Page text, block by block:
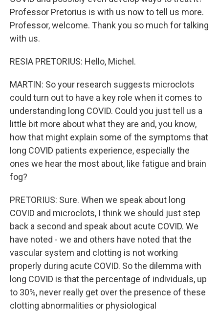
Professor Pretorius is with us now to tell us more.
Professor, welcome. Thank you so much for talking
with us.
RESIA PRETORIUS: Hello, Michel.
MARTIN: So your research suggests microclots
could turn out to have a key role when it comes to
understanding long COVID. Could you just tell us a
little bit more about what they are and, you know,
how that might explain some of the symptoms that
long COVID patients experience, especially the
ones we hear the most about, like fatigue and brain
fog?
PRETORIUS: Sure. When we speak about long
COVID and microclots, I think we should just step
back a second and speak about acute COVID. We
have noted - we and others have noted that the
vascular system and clotting is not working
properly during acute COVID. So the dilemma with
long COVID is that the percentage of individuals, up
to 30%, never really get over the presence of these
clotting abnormalities or physiological